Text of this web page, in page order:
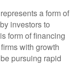
a form of
investors to
form of financing
with growth
pursuing rapid